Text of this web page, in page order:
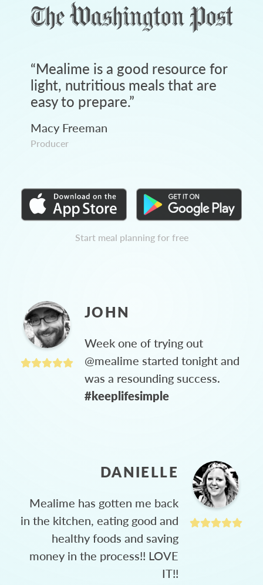
“Mealime is a good resource for
light, nutritious meals that are
easy to prepare.”
Macy Freeman
Producer
Start meal planning for free
JOHN
Week one of trying out
@mealime started tonight and
was a resounding success.
#keeplifesimple
DANIELLE
Mealime has gotten me back
in the kitchen, eating good and
healthy foods and saving
money in the process!! LOVE
IT!!